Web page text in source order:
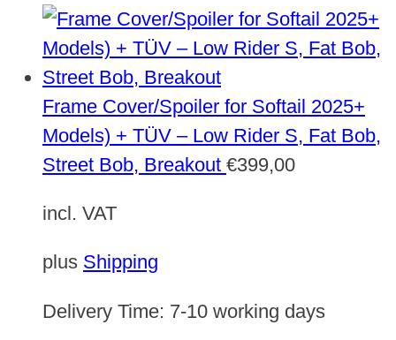
Frame Cover/Spoiler for Softail 2025+
Models) + TÜV – Low Rider S, Fat Bob,
Street Bob, Breakout €399,00
incl. VAT
plus Shipping
Delivery Time: 7-10 working days